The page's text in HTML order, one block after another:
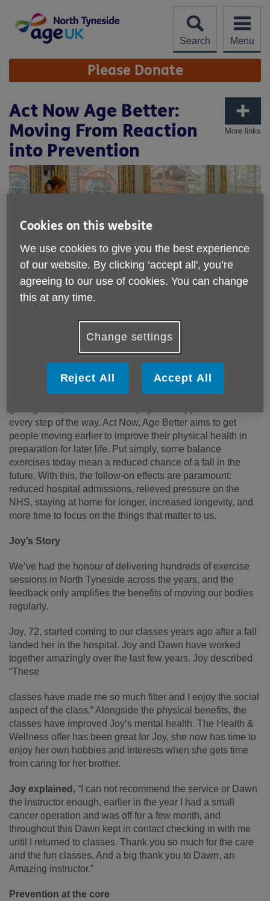
content
Search
Menu
Site
Navigation Please Donate
More links
Act Now Age Better:
Moving From Reaction
into Prevention
Published on 29 May 2026 03:17 PM
supporting Age UK’s
Act Now Age Better
We’re highlighting some of the great results of investing in
our future health and how we can put these things into
We proudly support anyone aged 50+ with all aspects of
every step of the way. Act Now, Age Better aims to get
people moving earlier to improve their physical health in
preparation for later life. Put simply, some balance
exercises today mean a reduced chance of a fall in the
future. With this, the follow-on effects are paramount:
reduced hospital admissions, relieved pressure on the
NHS, staying at home for longer, increased longevity, and
more time to focus on the things that matter to us.
Joy’s Story
We’ve had the honour of delivering hundreds of exercise
sessions in North Tyneside across the years, and the
feedback only amplifies the benefits of moving our bodies
regularly.
Joy, 72, started coming to our classes years ago after a fall
landed her in the hospital. Joy and Dawn have worked
together amazingly over the last few years. Joy described
“These
classes have made me so much fitter and I enjoy the social
aspect of the class.” Alongside the physical benefits, the
classes have improved Joy’s mental health. The Health &
Wellness offer has been great for Joy, she now has time to
enjoy her own hobbies and interests when she gets time
from caring for her brother.
Joy explained, “I can not recommend the service or Dawn
the instructor enough, earlier in the year I had a small
cancer operation and was off for a few month, and
throughout this Dawn kept in contact checking in with me
until I returned to classes. Thank you so much for the care
and the fun classes. And a big thank you to Dawn, an
Amazing instructor.”
Prevention at the core
Cookies on this website
We use cookies to give you the best experience
of our website. By clicking ‘accept all', you’re
agreeing to our use of cookies. You can change
this at any time.
Change settings
Reject All Accept All